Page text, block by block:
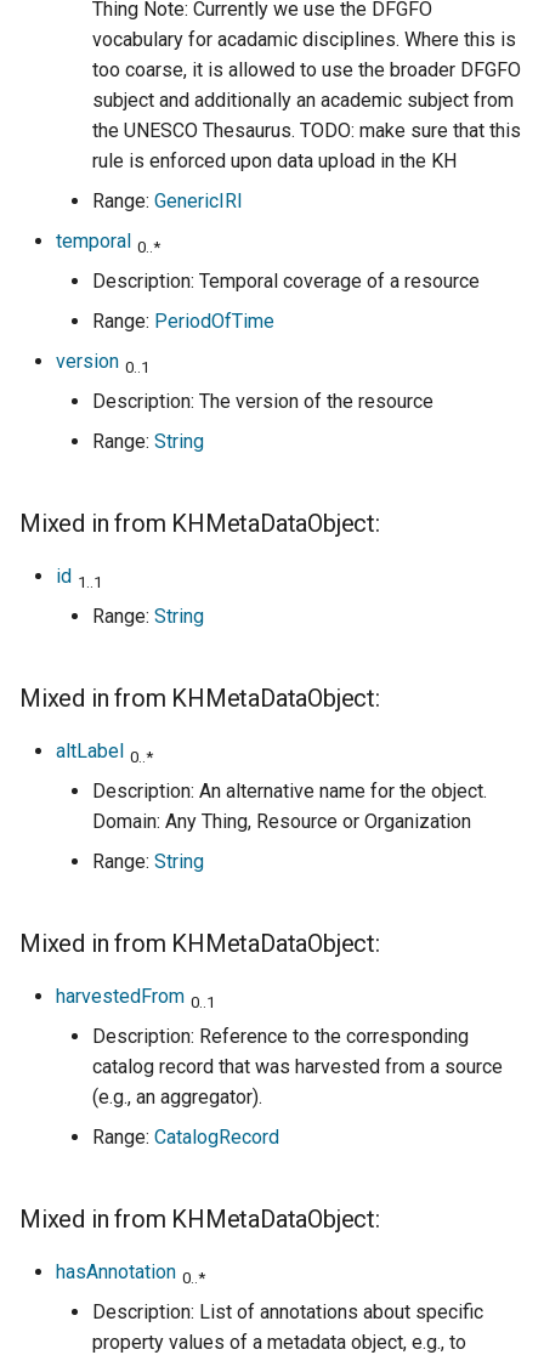
Thing Note: Currently we use the DFGFO
vocabulary for acadamic disciplines. Where this is
too coarse, it is allowed to use the broader DFGFO
subject and additionally an academic subject from
the UNESCO Thesaurus. TODO: make sure that this
rule is enforced upon data upload in the KH
Range: GenericIRI
temporal 0..*
Description: Temporal coverage of a resource
Range: PeriodOfTime
version 0..1
Description: The version of the resource
Range: String
Mixed in from KHMetaDataObject:
id 1..1
Range: String
Mixed in from KHMetaDataObject:
altLabel 0..*
Description: An alternative name for the object.
Domain: Any Thing, Resource or Organization
Range: String
Mixed in from KHMetaDataObject:
harvestedFrom 0..1
Description: Reference to the corresponding
catalog record that was harvested from a source
(e.g., an aggregator).
Range: CatalogRecord
Mixed in from KHMetaDataObject:
hasAnnotation 0..*
Description: List of annotations about specific
property values of a metadata object, e.g., to